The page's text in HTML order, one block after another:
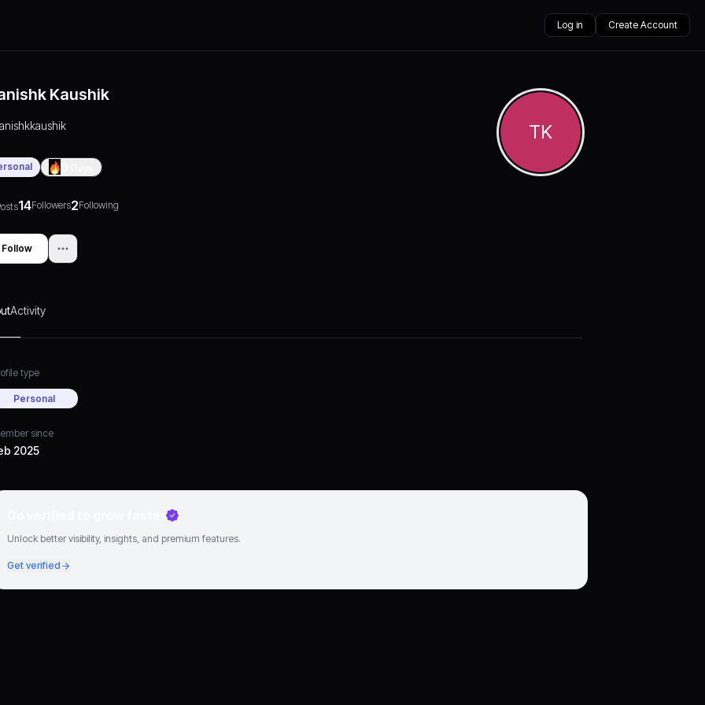
Log in Create Account
Kaushik
TK
14Followers2Following
Follow
Activity
type
Personal
since
2025
Unlock better visibility, insights, and premium features.
Get verified